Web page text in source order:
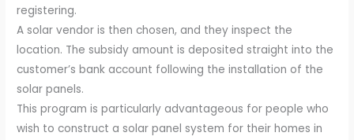
registering.
A solar vendor is then chosen, and they inspect the
location. The subsidy amount is deposited straight into the
customer’s bank account following the installation of the
solar panels.
This program is particularly advantageous for people who
wish to construct a solar panel system for their homes in